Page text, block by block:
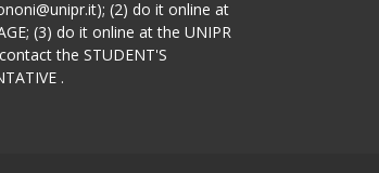
(2) do it online at
; (3) do it online at the UNIPR
the STUDENT'S
.